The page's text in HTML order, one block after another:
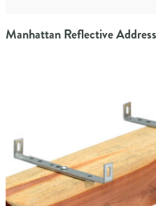
Manhattan Reflective